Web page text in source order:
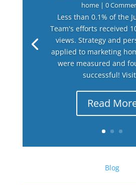
home| 0
Less than 0.1% of the
Team's efforts received
views. Strategy and
applied to marketing
were measured and
successful!
Read
Blog